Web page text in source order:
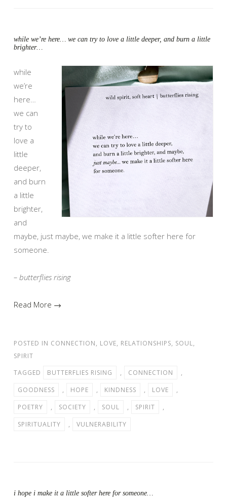
while we’re here… we can try to love a little deeper, and burn a little
brighter…
while
we’re
here…
we can
try to
love a
little
deeper,
and burn
a little
brighter,
and
maybe, just maybe, we make it a little softer here for
someone.
– butterflies rising
Read More →
POSTED IN CONNECTION, LOVE, RELATIONSHIPS, SOUL,
SPIRIT
TAGGED
BUTTERFLIES RISING , CONNECTION
,
GOODNESS
, HOPE , KINDNESS , LOVE
,
POETRY
, SOCIETY , SOUL , SPIRIT
,
SPIRITUALITY
, VULNERABILITY
i hope i make it a little softer here for someone…